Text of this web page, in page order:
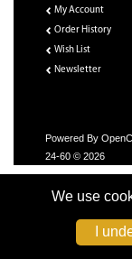
My Account
Order History
Wish List
Newsletter
Powered By
24-60 © 2026
We use
I